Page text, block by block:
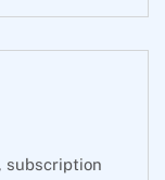
subscription